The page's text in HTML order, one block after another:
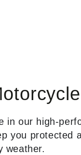
in our high-
you protected
weather.